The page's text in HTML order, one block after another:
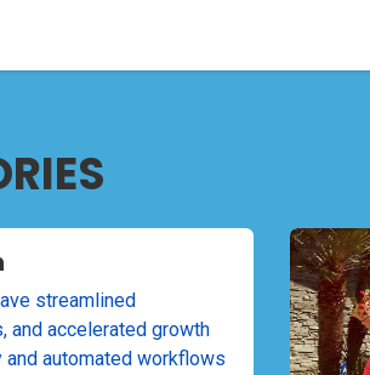
streamlined
and accelerated growth
automated workflows